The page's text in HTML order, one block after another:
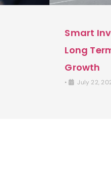
Smart
Long
Growth
• July 22,